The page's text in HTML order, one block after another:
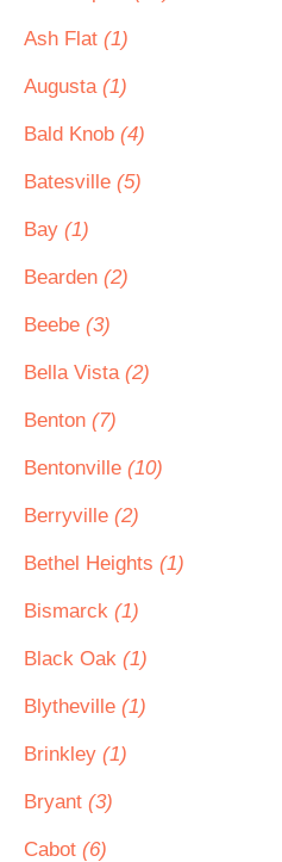
Ash Flat (1)
Augusta (1)
Bald Knob (4)
Batesville (5)
Bay (1)
Bearden (2)
Beebe (3)
Bella Vista (2)
Benton (7)
Bentonville (10)
Berryville (2)
Bethel Heights (1)
Bismarck (1)
Black Oak (1)
Blytheville (1)
Brinkley (1)
Bryant (3)
Cabot (6)